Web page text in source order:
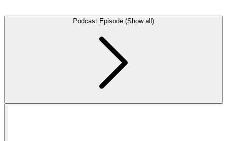
Podcast Episode (Show all)